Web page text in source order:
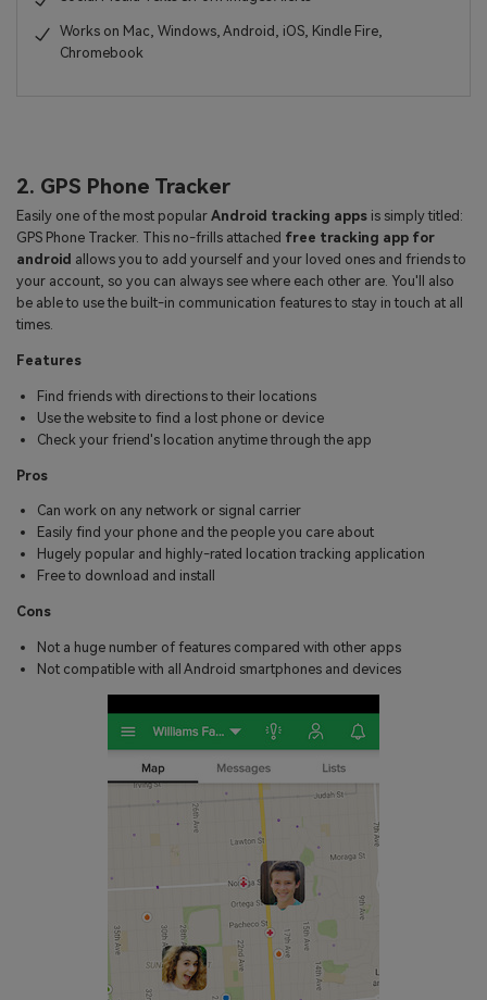
Works on Mac, Windows, Android, iOS, Kindle Fire,
Chromebook
2. GPS Phone Tracker
Easily one of the most popular Android tracking apps is simply titled:
GPS Phone Tracker. This no-frills attached free tracking app for
android allows you to add yourself and your loved ones and friends to
your account, so you can always see where each other are. You'll also
be able to use the built-in communication features to stay in touch at all
times.
Features
Find friends with directions to their locations
Use the website to find a lost phone or device
Check your friend's location anytime through the app
Pros
Can work on any network or signal carrier
Easily find your phone and the people you care about
Hugely popular and highly-rated location tracking application
Free to download and install
Cons
Not a huge number of features compared with other apps
Not compatible with all Android smartphones and devices